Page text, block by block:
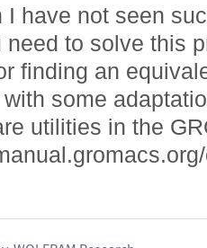
I have not seen
to solve this
finding an
some
utilities in the